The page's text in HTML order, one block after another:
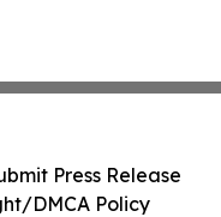
Press Release
DMCA Policy